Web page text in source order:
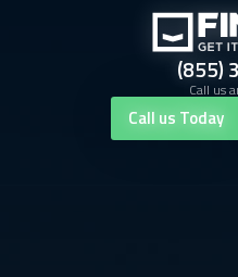
(855)
Call us
Call us Today